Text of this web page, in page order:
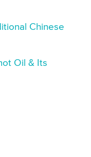
Chinese
Oil & Its